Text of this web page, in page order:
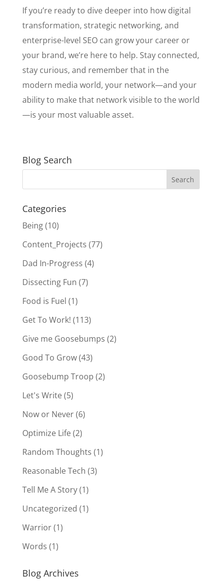
If you’re ready to dive deeper into how digital
transformation, strategic networking, and
enterprise-level SEO can grow your career or
your brand, we’re here to help. Stay connected,
stay curious, and remember that in the
modern media world, your network—and your
ability to make that network visible to the world
—is your most valuable asset.
Blog Search
Categories
Being(10)
Content_Projects (77)
Dad In-Progress (4)
Dissecting Fun (7)
Food is Fuel (1)
Get To Work! (113)
Give me Goosebumps (2)
Good To Grow(43)
Goosebump Troop (2)
Let's Write(5)
Now or Never(6)
Optimize Life(2)
Random Thoughts (1)
Reasonable Tech (3)
Tell Me A Story(1)
Uncategorized (1)
Warrior(1)
Words (1)
Blog Archives